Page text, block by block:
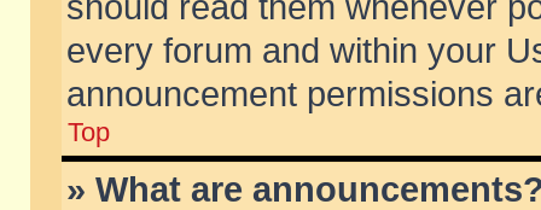
every forum and within your
announcement permissions
Top
» What are